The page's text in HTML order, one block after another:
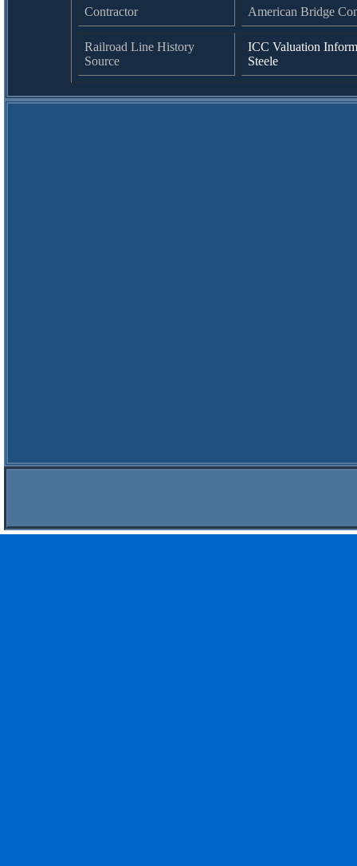
Contractor American Bridge
Railroad Line History
Source
ICC Valuation
Steele